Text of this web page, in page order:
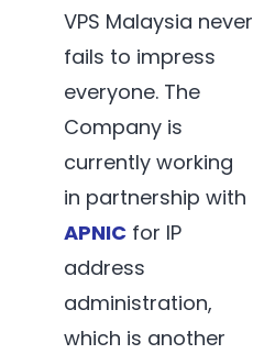
VPS Malaysia never
fails to impress
everyone. The
Company is
currently working
in partnership with
APNIC for IP
address
administration,
which is another